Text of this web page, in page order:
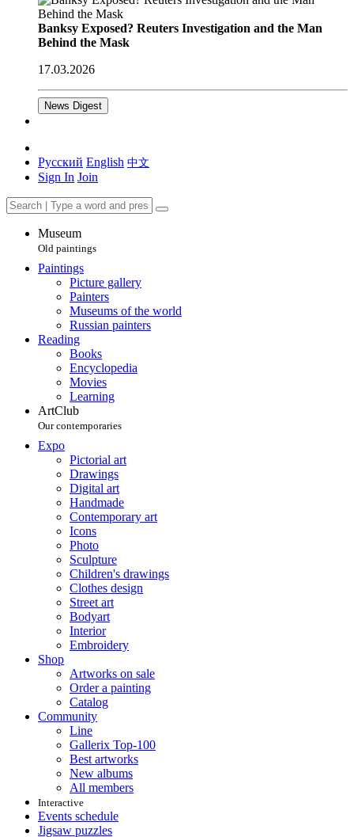
Banksy Exposed? Reuters Investigation and the Man
Behind the Mask
17.03.2026
News Digest
Русский English 中文
Sign In Join
Museum
Old paintings
Paintings
Picture gallery
Painters
Museums of the world
Russian painters
Reading
Books
Encyclopedia
Movies
Learning
ArtClub
Our contemporaries
Expo
Pictorial art
Drawings
Digital art
Handmade
Contemporary art
Icons
Photo
Sculpture
Children's drawings
Clothes design
Street art
Bodyart
Interior
Embroidery
Shop
Artworks on sale
Order a painting
Catalog
Community
Line
Gallerix Top-100
Best artworks
New albums
All members
Interactive
Events schedule
Jigsaw puzzles